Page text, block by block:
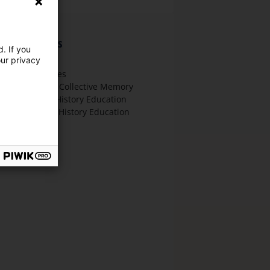
Thematic focus
History
Approaches
/ Collective Memory
Forms of History Education
Media in History Education
If you
privacy